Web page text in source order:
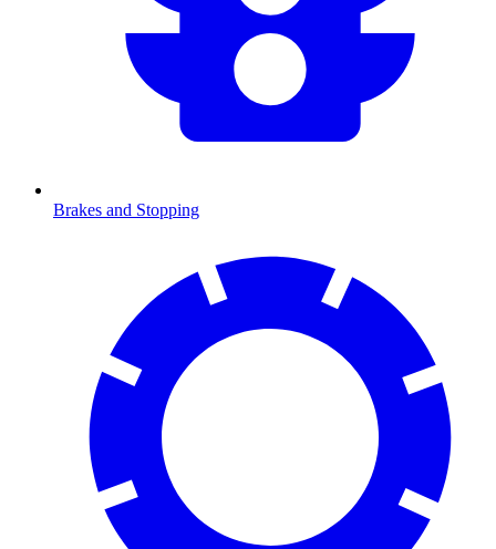
Brakes and Stopping